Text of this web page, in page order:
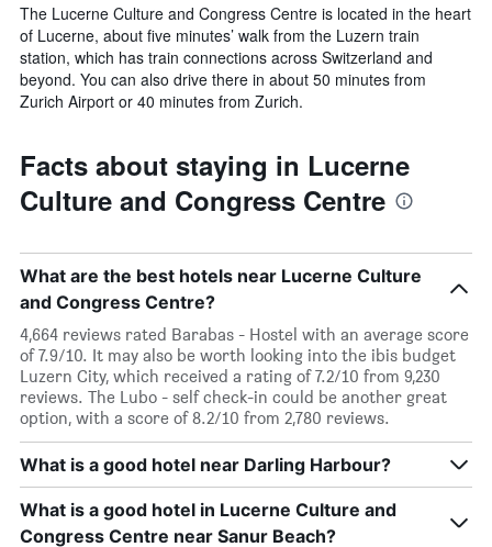
The Lucerne Culture and Congress Centre is located in the heart
of Lucerne, about five minutes’ walk from the Luzern train
station, which has train connections across Switzerland and
beyond. You can also drive there in about 50 minutes from
Zurich Airport or 40 minutes from Zurich.
Facts about staying in Lucerne
Culture and Congress Centre
What are the best hotels near Lucerne Culture
and Congress Centre?
4,664 reviews rated Barabas - Hostel with an average score
of 7.9/10. It may also be worth looking into the ibis budget
Luzern City, which received a rating of 7.2/10 from 9,230
reviews. The Lubo - self check-in could be another great
option, with a score of 8.2/10 from 2,780 reviews.
What is a good hotel near Darling Harbour?
What is a good hotel in Lucerne Culture and
Congress Centre near Sanur Beach?